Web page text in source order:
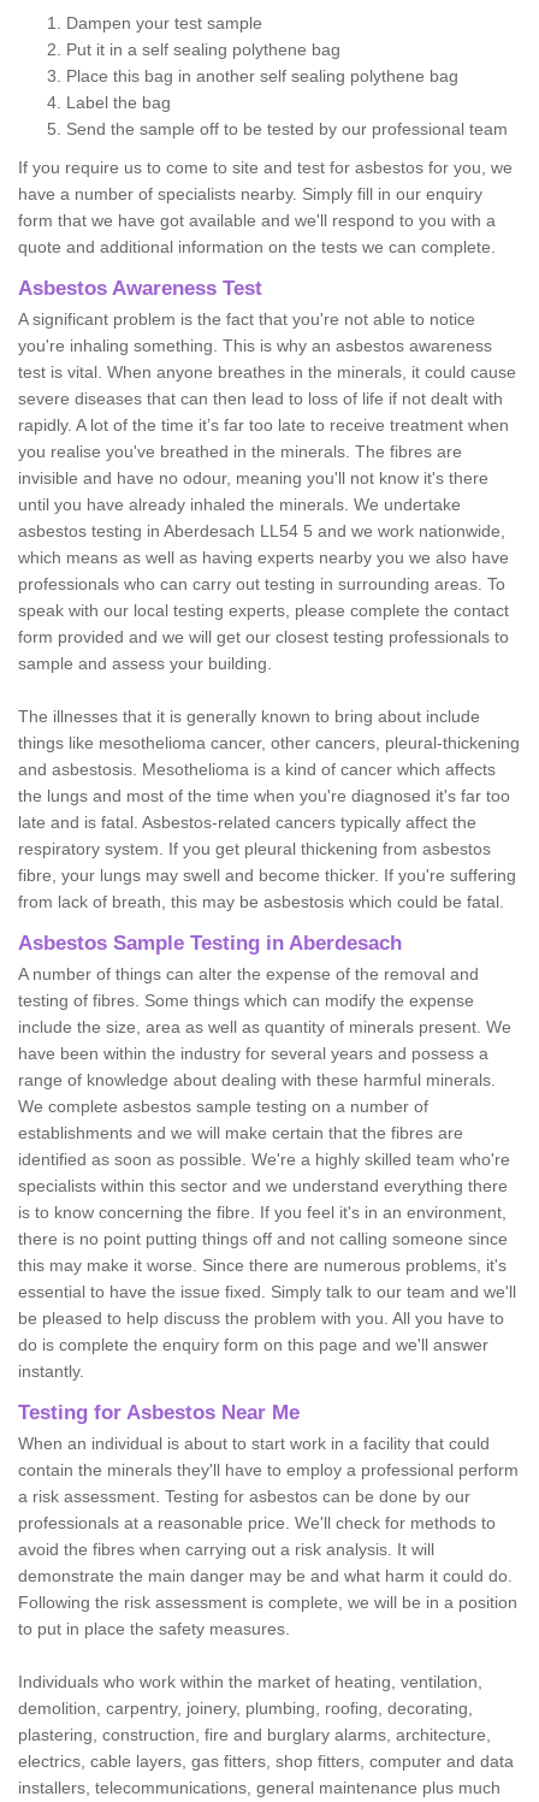
Dampen your test sample
Put it in a self sealing polythene bag
Place this bag in another self sealing polythene bag
Label the bag
Send the sample off to be tested by our professional team
If you require us to come to site and test for asbestos for you, we
have a number of specialists nearby. Simply fill in our enquiry
form that we have got available and we'll respond to you with a
quote and additional information on the tests we can complete.
Asbestos Awareness Test
A significant problem is the fact that you're not able to notice
you're inhaling something. This is why an asbestos awareness
test is vital. When anyone breathes in the minerals, it could cause
severe diseases that can then lead to loss of life if not dealt with
rapidly. A lot of the time it’s far too late to receive treatment when
you realise you've breathed in the minerals. The fibres are
invisible and have no odour, meaning you'll not know it's there
until you have already inhaled the minerals. We undertake
asbestos testing in Aberdesach LL54 5 and we work nationwide,
which means as well as having experts nearby you we also have
professionals who can carry out testing in surrounding areas. To
speak with our local testing experts, please complete the contact
form provided and we will get our closest testing professionals to
sample and assess your building.
The illnesses that it is generally known to bring about include
things like mesothelioma cancer, other cancers, pleural-thickening
and asbestosis. Mesothelioma is a kind of cancer which affects
the lungs and most of the time when you're diagnosed it's far too
late and is fatal. Asbestos-related cancers typically affect the
respiratory system. If you get pleural thickening from asbestos
fibre, your lungs may swell and become thicker. If you're suffering
from lack of breath, this may be asbestosis which could be fatal.
Asbestos Sample Testing in Aberdesach
A number of things can alter the expense of the removal and
testing of fibres. Some things which can modify the expense
include the size, area as well as quantity of minerals present. We
have been within the industry for several years and possess a
range of knowledge about dealing with these harmful minerals.
We complete asbestos sample testing on a number of
establishments and we will make certain that the fibres are
identified as soon as possible. We're a highly skilled team who're
specialists within this sector and we understand everything there
is to know concerning the fibre. If you feel it's in an environment,
there is no point putting things off and not calling someone since
this may make it worse. Since there are numerous problems, it's
essential to have the issue fixed. Simply talk to our team and we'll
be pleased to help discuss the problem with you. All you have to
do is complete the enquiry form on this page and we'll answer
instantly.
Testing for Asbestos Near Me
When an individual is about to start work in a facility that could
contain the minerals they'll have to employ a professional perform
a risk assessment. Testing for asbestos can be done by our
professionals at a reasonable price. We'll check for methods to
avoid the fibres when carrying out a risk analysis. It will
demonstrate the main danger may be and what harm it could do.
Following the risk assessment is complete, we will be in a position
to put in place the safety measures.
Individuals who work within the market of heating, ventilation,
demolition, carpentry, joinery, plumbing, roofing, decorating,
plastering, construction, fire and burglary alarms, architecture,
electrics, cable layers, gas fitters, shop fitters, computer and data
installers, telecommunications, general maintenance plus much